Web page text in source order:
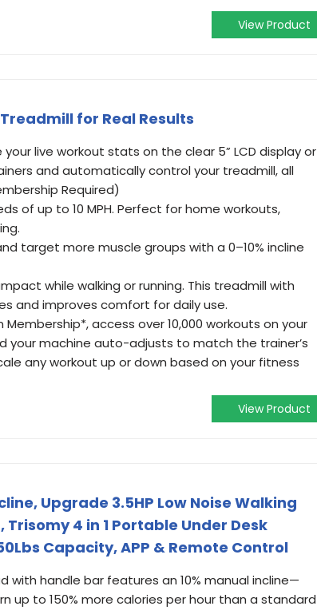
View Product
for Real Results
your live workout stats on the clear 5” LCD display or
and automatically control your treadmill, all
Required)
of up to 10 MPH. Perfect for home workouts,
target more muscle groups with a 0–10% incline
while walking or running. This treadmill with
and improves comfort for daily use.
Membership*, access over 10,000 workouts on your
your machine auto-adjusts to match the trainer’s
any workout up or down based on your fitness
View Product
Upgrade 3.5HP Low Noise Walking
4 in 1 Portable Under Desk
Capacity, APP & Remote Control
with handle bar features an 10% manual incline—
up to 150% more calories per hour than a standard